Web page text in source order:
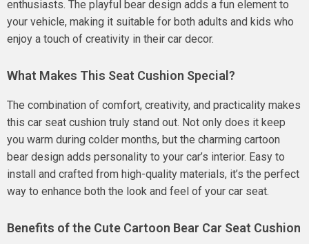
enthusiasts. The playful bear design adds a fun element to
your vehicle, making it suitable for both adults and kids who
enjoy a touch of creativity in their car decor.
What Makes This Seat Cushion Special?
The combination of comfort, creativity, and practicality makes
this car seat cushion truly stand out. Not only does it keep
you warm during colder months, but the charming cartoon
bear design adds personality to your car’s interior. Easy to
install and crafted from high-quality materials, it’s the perfect
way to enhance both the look and feel of your car seat.
Benefits of the Cute Cartoon Bear Car Seat Cushion